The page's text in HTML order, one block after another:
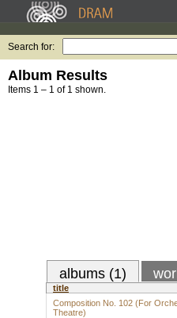
Search for:
Album Results
Items 1 – 1 of 1 shown.
albums (1)
title
Composition No. 102 (For
Theatre)